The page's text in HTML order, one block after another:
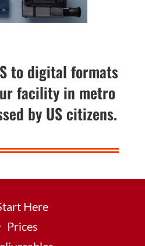
to digital formats
facility in metro
by US citizens.
Here
Prices